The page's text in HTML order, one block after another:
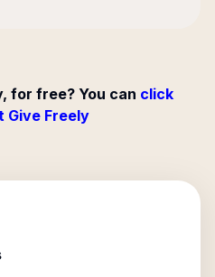
for free? You can click
Give Freely